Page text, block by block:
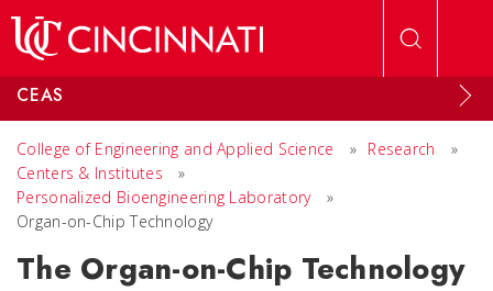
CEAS
College of Engineering and Applied Science » Research
»
Centers & Institutes
»
Personalized Bioengineering Laboratory
»
Organ-on-Chip Technology
The Organ-on-Chip Technology